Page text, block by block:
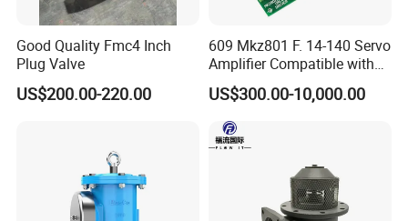
Good Quality Fmc4 Inch
Plug Valve
US$200.00-220.00
609 Mkz801 F. 14-140 Servo
Amplifier Compatible with
Moog
US$300.00-10,000.00